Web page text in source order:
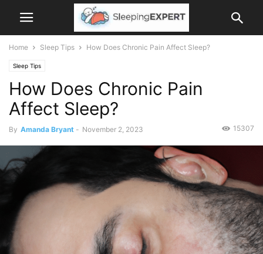
Home Sleep Tips How Does Chronic Pain Affect Sleep?
Sleep Tips
How Does Chronic Pain
Affect Sleep?
By Amanda Bryant - November 2, 2023 15307